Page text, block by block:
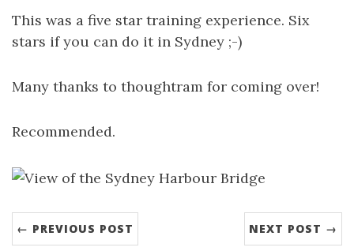
This was a five star training experience. Six
stars if you can do it in Sydney ;-)
Many thanks to thoughtram for coming over!
Recommended.
← PREVIOUS POST NEXT POST →